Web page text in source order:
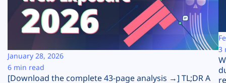
Resources
Company
Plans
[Download the complete 43-page analysis →] TL;DR A
January 28, 2026
6 min read
3